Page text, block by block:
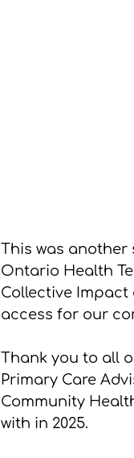
This was
Ontario Health
Collective
access for our
Thank you to all
Primary Care
Community
with in 2025.